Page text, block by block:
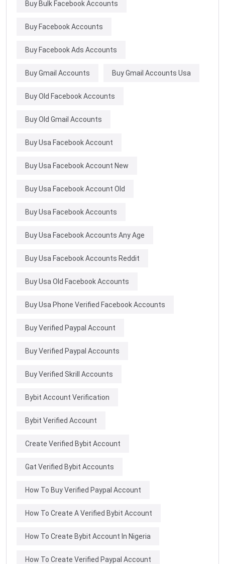
Buy Bulk Facebook Accounts
Buy Facebook Accounts
Buy Facebook Ads Accounts
Buy Gmail Accounts Buy Gmail Accounts Usa
Buy Old Facebook Accounts
Buy Old Gmail Accounts
Buy Usa Facebook Account
Buy Usa Facebook Account New
Buy Usa Facebook Account Old
Buy Usa Facebook Accounts
Buy Usa Facebook Accounts Any Age
Buy Usa Facebook Accounts Reddit
Buy Usa Old Facebook Accounts
Buy Usa Phone Verified Facebook Accounts
Buy Verified Paypal Account
Buy Verified Paypal Accounts
Buy Verified Skrill Accounts
Bybit Account Verification
Bybit Verified Account
Create Verified Bybit Account
Gat Verified Bybit Accounts
How To Buy Verified Paypal Account
How To Create A Verified Bybit Account
How To Create Bybit Account In Nigeria
How To Create Verified Paypal Account